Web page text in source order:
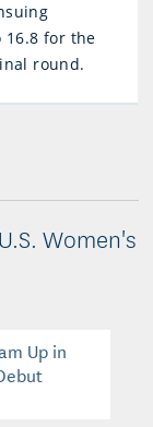
16.8 for the
round.
Women's
Up in